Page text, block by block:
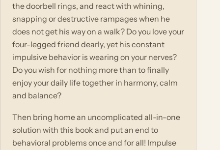
the doorbell rings, and react with whining,
snapping or destructive rampages when he
does not get his way on a walk? Do you love your
four-legged friend dearly, yet his constant
impulsive behavior is wearing on your nerves?
Do you wish for nothing more than to finally
enjoy your daily life together in harmony, calm
and balance?
Then bring home an uncomplicated all-in-one
solution with this book and put an end to
behavioral problems once and for all! Impulse